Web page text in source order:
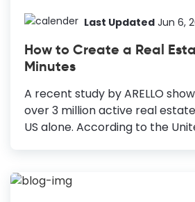
of the properties or do it
details like address, property
contact details. Include
Content: Use various layouts
spaces of the property in your
and...
Last Updated Jun 6,
How to Create a Real
Minutes
A recent study by ARELLO
over 3 million active real
US alone. According to the
the competition, you must build